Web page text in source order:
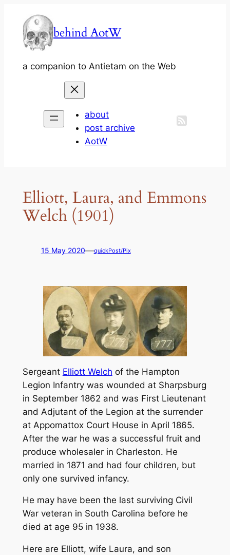
content
behind AotW
a companion to Antietam on the Web
about
post archive
AotW
Elliott, Laura, and Emmons
Welch (1901)
15 May 2020—quickPost/Pix
Sergeant Elliott Welch of the Hampton
Legion Infantry was wounded at Sharpsburg
in September 1862 and was First Lieutenant
and Adjutant of the Legion at the surrender
at Appomattox Court House in April 1865.
After the war he was a successful fruit and
produce wholesaler in Charleston. He
married in 1871 and had four children, but
only one survived infancy.
He may have been the last surviving Civil
War veteran in South Carolina before he
died at age 95 in 1938.
Here are Elliott, wife Laura, and son